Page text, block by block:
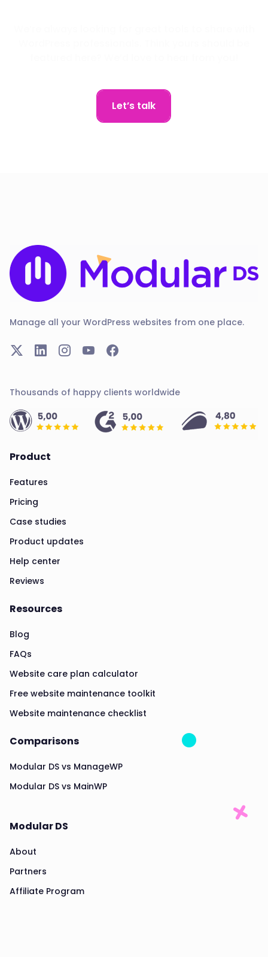
Let’s talk
Manage all your WordPress websites from one place.
Thousands of happy clients worldwide
Product
Features
Pricing
Case studies
Product updates
Help center
Reviews
Resources
Blog
FAQs
Website care plan calculator
Free website maintenance toolkit
Website maintenance checklist
Comparisons
Modular DS vs ManageWP
Modular DS vs MainWP
Modular DS
About
Partners
Affiliate Program